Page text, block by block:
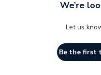
We’re
Let us
Be the first